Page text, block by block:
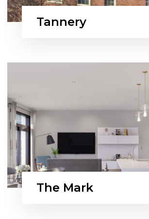
Tannery
The Mark